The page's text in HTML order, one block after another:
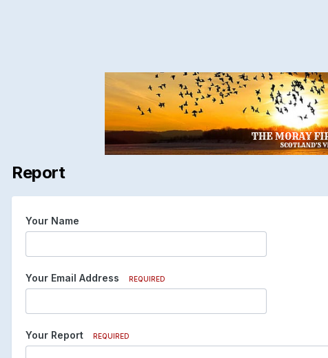
Report
Your Name
Your Email Address REQUIRED
Your Report REQUIRED